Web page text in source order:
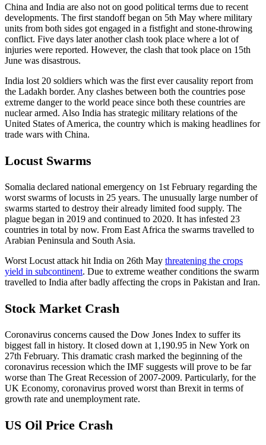
China and India are also not on good political terms due to recent
developments. The first standoff began on 5th May where military
units from both sides got engaged in a fistfight and stone-throwing
conflict. Five days later another clash took place where a lot of
injuries were reported. However, the clash that took place on 15th
June was disastrous.
India lost 20 soldiers which was the first ever causality report from
the Ladakh border. Any clashes between both the countries pose
extreme danger to the world peace since both these countries are
nuclear armed. Also India has strategic military relations of the
United States of America, the country which is making headlines for
trade wars with China.
Locust Swarms
Somalia declared national emergency on 1st February regarding the
worst swarms of locusts in 25 years. The unusually large number of
swarms started to destroy their already limited food supply. The
plague began in 2019 and continued to 2020. It has infested 23
countries in total by now. From East Africa the swarms travelled to
Arabian Peninsula and South Asia.
Worst Locust attack hit India on 26th May threatening the crops
yield in subcontinent. Due to extreme weather conditions the swarm
travelled to India after badly affecting the crops in Pakistan and Iran.
Stock Market Crash
Coronavirus concerns caused the Dow Jones Index to suffer its
biggest fall in history. It closed down at 1,190.95 in New York on
27th February. This dramatic crash marked the beginning of the
coronavirus recession which the IMF suggests will prove to be far
worse than The Great Recession of 2007-2009. Particularly, for the
UK Economy, coronavirus proved worst than Brexit in terms of
growth rate and unemployment rate.
US Oil Price Crash